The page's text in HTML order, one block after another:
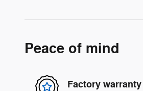
Peace of mind
Factory warranty